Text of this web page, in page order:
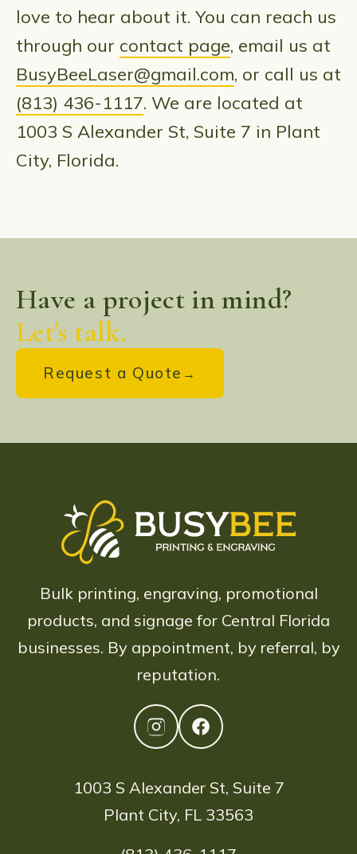
love to hear about it. You can reach us
through our contact page, email us at
BusyBeeLaser@gmail.com, or call us at
(813) 436-1117. We are located at
1003 S Alexander St, Suite 7 in Plant
City, Florida.
Have a project in mind?
Let's talk.
Request a Quote
Bulk printing, engraving, promotional
products, and signage for Central Florida
businesses. By appointment, by referral, by
reputation.
1003 S Alexander St, Suite 7
Plant City, FL 33563